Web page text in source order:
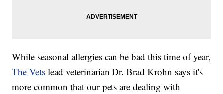
While seasonal allergies can be bad this time of year,
The Vets lead veterinarian Dr. Brad Krohn says it's
more common that our pets are dealing with